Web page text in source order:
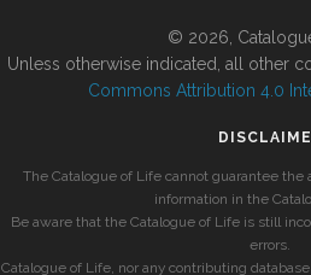
© 2026,
Unless otherwise indicated, all other
Commons Attribution 4.0
The Catalogue of Life cannot guarantee
information in the
Be aware that the Catalogue of Life is still
errors.
Catalogue of Life, nor any contributing